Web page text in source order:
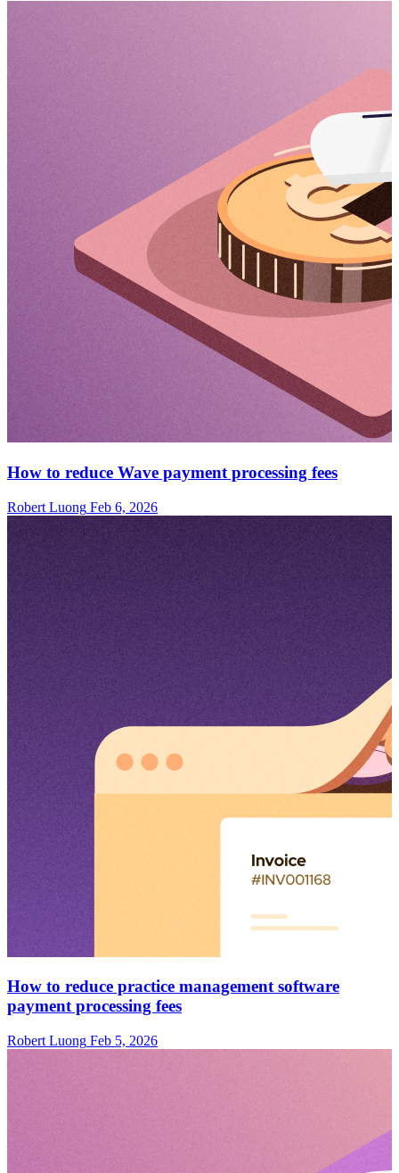
How to reduce Wave payment processing fees
Robert Luong Feb 6, 2026
How to reduce practice management software
payment processing fees
Robert Luong Feb 5, 2026